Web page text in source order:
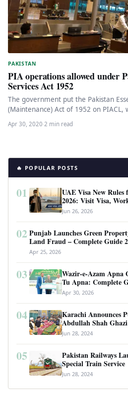
PAKISTAN
PIA operations allowed under
Services Act 1952
The government put the Pakistan
(Maintenance) Act of 1952 on PIACL,
International Airlines Corporation
Apr 30, 2020·2 min read
🔥 POPULAR POSTS
01
UAE Visa New
2026: Visit Visa,
Requirements
Jun 26, 2026
02 Punjab Launches Green
Land Fraud – Complete Guide
Apr 25, 2026
03
Wazir-e-Azam Apna
Tu Apna: Complete
Revolutionary Housing
Apr 30, 2026
04
Karachi Announces
Abdullah Shah
Jun 28, 2024
05
Pakistan Railways
Special Train Service
Jun 28, 2024